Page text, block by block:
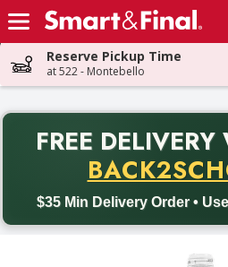
Skip header to page content
Reserve Pickup Time
at 522 - Montebello
FREE DELIVERY
$35 Min Delivery Order •
Back to School promotion. Free